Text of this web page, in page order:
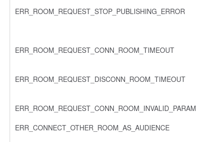
ERR_ROOM_REQUEST_STOP_PUBLISHING_ERROR
ERR_ROOM_REQUEST_CONN_ROOM_TIMEOUT
ERR_ROOM_REQUEST_DISCONN_ROOM_TIMEOUT
ERR_ROOM_REQUEST_CONN_ROOM_INVALID_PARAM
ERR_CONNECT_OTHER_ROOM_AS_AUDIENCE